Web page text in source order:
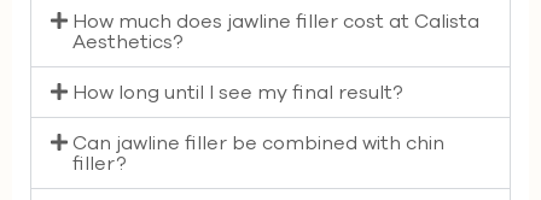
How much does jawline filler cost at Calista
Aesthetics?
How long until I see my final result?
Can jawline filler be combined with chin
filler?